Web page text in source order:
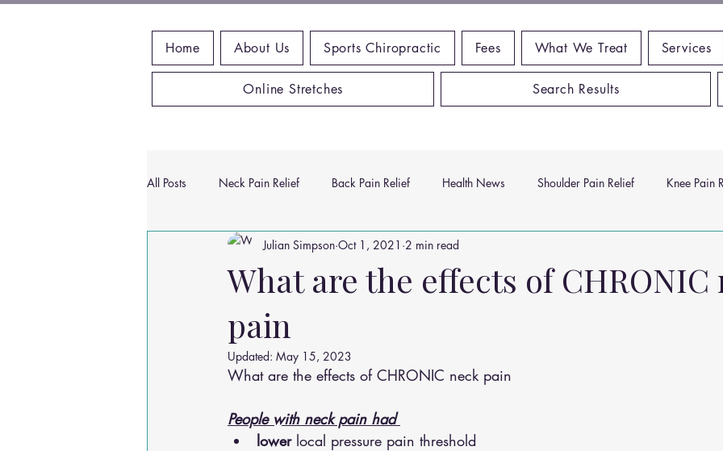
Home About Us Sports Chiropractic Fees What We Treat Services
Online Stretches Search Results
All Posts Neck Pain Relief Back Pain Relief Health News Shoulder Pain Relief Knee Pain
Wrist Pain Relief Ankle Problems Headache Relief
Osteoarthritis scoliosis Healthy Eating Jaw Pain
Breathing Relief Cupping Essential Oil Massage
What are the effects of CHRONIC
pain
Julian Simpson Oct 1, 2021 2 min read
Updated: May 15, 2023
What are the effects of CHRONIC neck pain
People with neck pain had
lower local pressure pain threshold